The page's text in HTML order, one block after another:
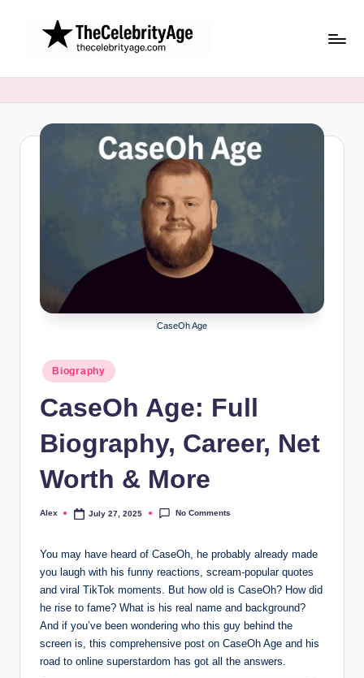
CaseOh Age
Posted
in
Biography
CaseOh Age: Full
Biography, Career, Net
Worth & More
Posted
Alex July 27, 2025 No Comments
You may have heard of CaseOh, he probably already made
you laugh with his funny reactions, scream-popular quotes
and viral TikTok moments. But how old is CaseOh? How did
he rise to fame? What is his real name and background?
And if you’ve been wondering who this guy behind the
screen is, this comprehensive post on CaseOh Age and his
road to online superstardom has got all the answers.